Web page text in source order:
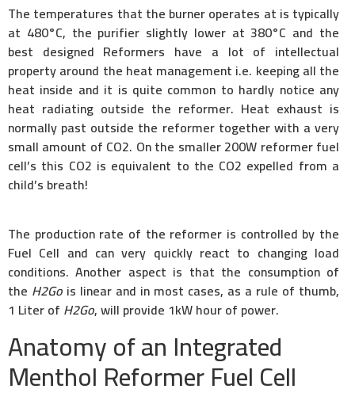
The temperatures that the burner operates at is typically
at 480°C, the purifier slightly lower at 380°C and the
best designed Reformers have a lot of intellectual
property around the heat management i.e. keeping all the
heat inside and it is quite common to hardly notice any
heat radiating outside the reformer. Heat exhaust is
normally past outside the reformer together with a very
small amount of CO2. On the smaller 200W reformer fuel
cell’s this CO2 is equivalent to the CO2 expelled from a
child’s breath!
The production rate of the reformer is controlled by the
Fuel Cell and can very quickly react to changing load
conditions. Another aspect is that the consumption of
the H2Go is linear and in most cases, as a rule of thumb,
1 Liter of H2Go, will provide 1kW hour of power.
Anatomy of an Integrated
Menthol Reformer Fuel Cell